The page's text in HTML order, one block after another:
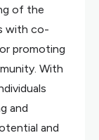
of the
with co-
promoting
With
and
and